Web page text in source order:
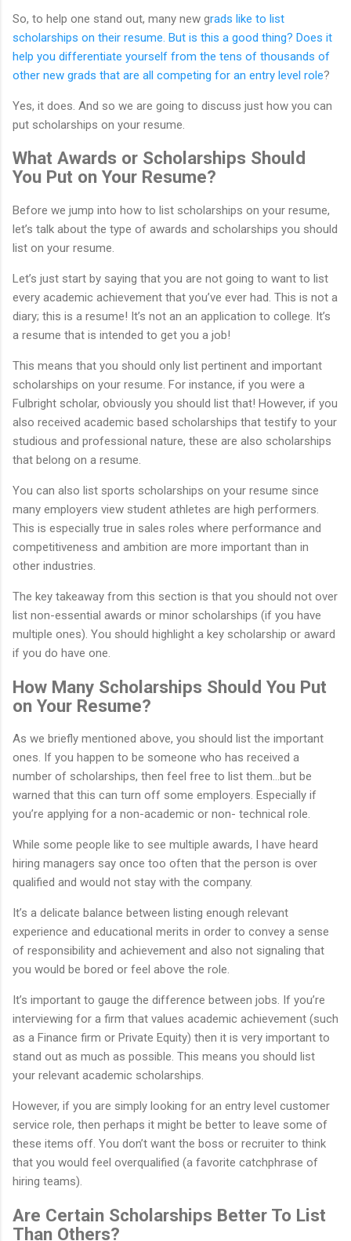
So, to help one stand out, many new grads like to list
scholarships on their resume. But is this a good thing? Does it
help you differentiate yourself from the tens of thousands of
other new grads that are all competing for an entry level role?
Yes, it does. And so we are going to discuss just how you can
put scholarships on your resume.
What Awards or Scholarships Should
You Put on Your Resume?
Before we jump into how to list scholarships on your resume,
let’s talk about the type of awards and scholarships you should
list on your resume.
Let’s just start by saying that you are not going to want to list
every academic achievement that you’ve ever had. This is not a
diary; this is a resume! It’s not an an application to college. It’s
a resume that is intended to get you a job!
This means that you should only list pertinent and important
scholarships on your resume. For instance, if you were a
Fulbright scholar, obviously you should list that! However, if you
also received academic based scholarships that testify to your
studious and professional nature, these are also scholarships
that belong on a resume.
You can also list sports scholarships on your resume since
many employers view student athletes are high performers.
This is especially true in sales roles where performance and
competitiveness and ambition are more important than in
other industries.
The key takeaway from this section is that you should not over
list non-essential awards or minor scholarships (if you have
multiple ones). You should highlight a key scholarship or award
if you do have one.
How Many Scholarships Should You Put
on Your Resume?
As we briefly mentioned above, you should list the important
ones. If you happen to be someone who has received a
number of scholarships, then feel free to list them…but be
warned that this can turn off some employers. Especially if
you’re applying for a non-academic or non- technical role.
While some people like to see multiple awards, I have heard
hiring managers say once too often that the person is over
qualified and would not stay with the company.
It’s a delicate balance between listing enough relevant
experience and educational merits in order to convey a sense
of responsibility and achievement and also not signaling that
you would be bored or feel above the role.
It’s important to gauge the difference between jobs. If you’re
interviewing for a firm that values academic achievement (such
as a Finance firm or Private Equity) then it is very important to
stand out as much as possible. This means you should list
your relevant academic scholarships.
However, if you are simply looking for an entry level customer
service role, then perhaps it might be better to leave some of
these items off. You don’t want the boss or recruiter to think
that you would feel overqualified (a favorite catchphrase of
hiring teams).
Are Certain Scholarships Better To List
Than Others?